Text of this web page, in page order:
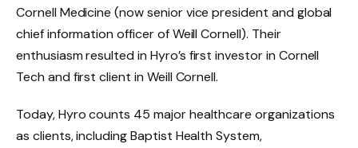
Cornell Medicine (now senior vice president and global
chief information officer of Weill Cornell). Their
enthusiasm resulted in Hyro’s first investor in Cornell
Tech and first client in Weill Cornell.
Today, Hyro counts 45 major healthcare organizations
as clients, including Baptist Health System,